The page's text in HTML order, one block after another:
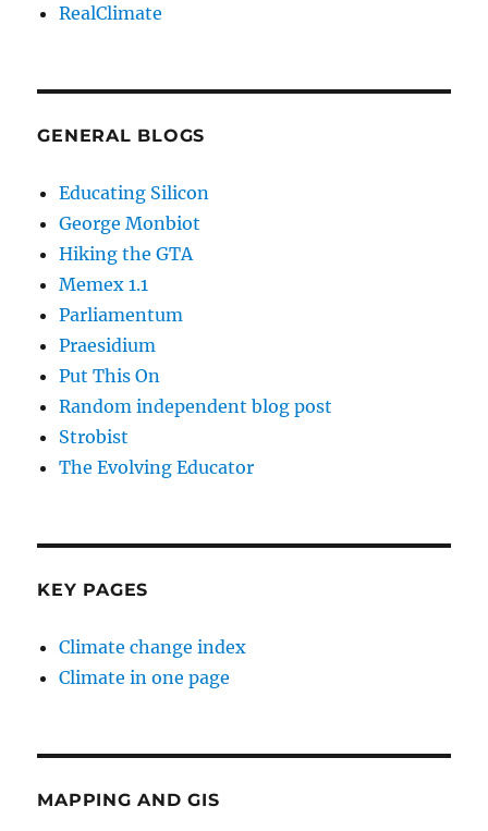
RealClimate
GENERAL BLOGS
Educating Silicon
George Monbiot
Hiking the GTA
Memex 1.1
Parliamentum
Praesidium
Put This On
Random independent blog post
Strobist
The Evolving Educator
KEY PAGES
Climate change index
Climate in one page
MAPPING AND GIS